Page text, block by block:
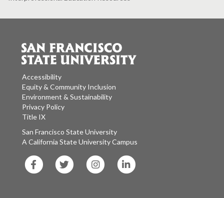
Accessibility
Equity & Community Inclusion
Environment & Sustainability
Privacy Policy
Title IX
San Francisco State University
A California State University Campus